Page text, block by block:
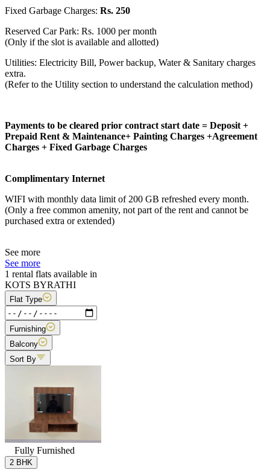
Fixed Garbage Charges: Rs. 250
Reserved Car Park: Rs. 1000 per month
(Only if the slot is available and allotted)
Utilities: Electricity Bill, Power backup, Water & Sanitary charges
extra.
(Refer to the Utility section to understand the calculation method)
Payments to be cleared prior contract start date = Deposit +
Prepaid Rent & Maintenance+ Painting Charges +Agreement
Charges + Fixed Garbage Charges
Complimentary Internet
WIFI with monthly data limit of 200 GB refreshed every month.
(Only a free common amenity, not part of the rent and cannot be
purchased extra or extended)
See more
See more
1 rental flats available in
KOTS BYRATHI
Flat Type
Furnishing
Balcony
Sort By
Fully Furnished
2 BHK